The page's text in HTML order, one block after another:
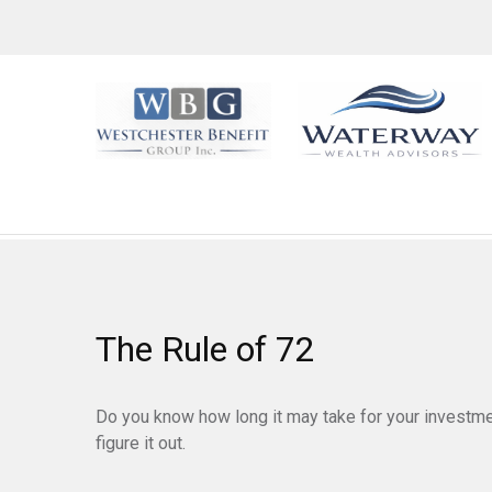
The Rule of 72
Do you know how long it may take for your
figure it out.